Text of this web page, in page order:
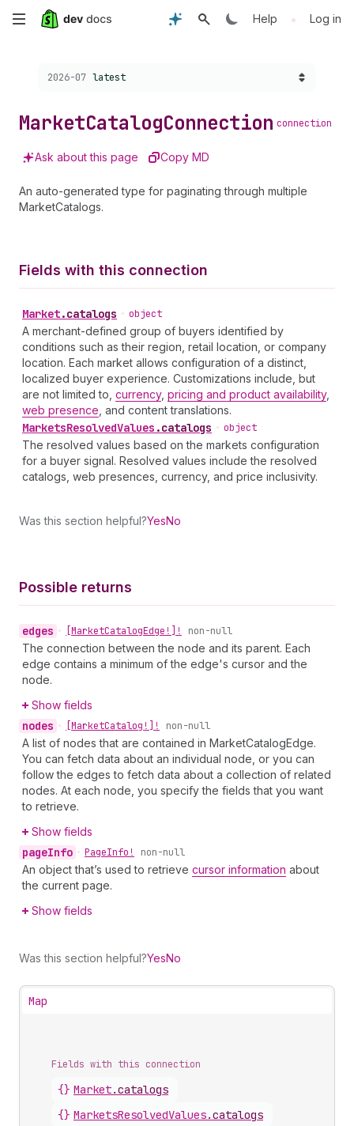
Skip
content
Help • Log in
Choose a version:
2026-07 latest
MarketCatalogConnection connection
Ask about this page Copy MD
An auto-generated type for paginating through multiple
MarketCatalogs.
Fields with this connection
Market.catalogs • object
A merchant-defined group of buyers identified by
conditions such as their region, retail location, or company
location. Each market allows configuration of a distinct,
localized buyer experience. Customizations include, but
are not limited to, currency, pricing and product availability,
web presence , and content translations.
MarketsResolvedValues .catalogs • object
The resolved values based on the markets configuration
for a buyer signal. Resolved values include the resolved
catalogs, web presences, currency, and price inclusivity.
Was this section helpful?YesNo
Possible returns
edges • [MarketCatalogEdge!]! non-null
The connection between the node and its parent. Each
edge contains a minimum of the edge's cursor and the
node.
Show fields
nodes • [MarketCatalog!]! non-null
A list of nodes that are contained in MarketCatalogEdge.
You can fetch data about an individual node, or you can
follow the edges to fetch data about a collection of related
nodes. At each node, you specify the fields that you want
to retrieve.
Show fields
pageInfo • PageInfo! non-null
An object that’s used to retrieve cursor information about
the current page.
Show fields
Was this section helpful?YesNo
Map
Fields with this connection
{} Market.catalogs
{} MarketsResolvedValues.catalogs